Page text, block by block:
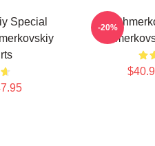
Special
Val
-20%